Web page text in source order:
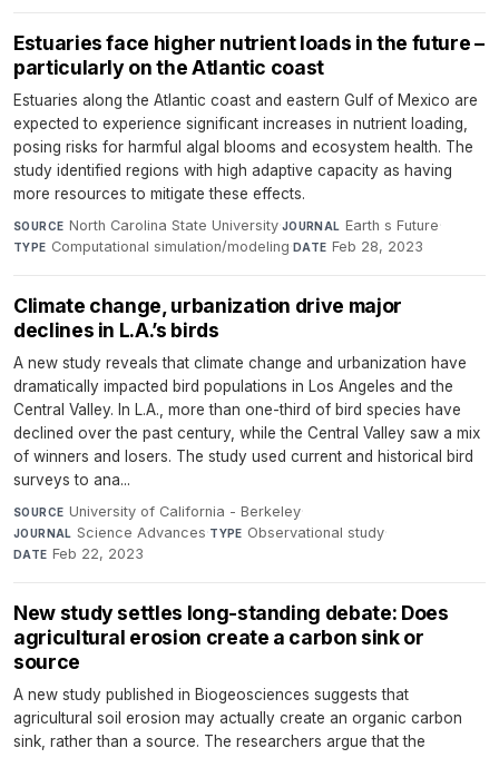
Estuaries face higher nutrient loads in the future –
particularly on the Atlantic coast
Estuaries along the Atlantic coast and eastern Gulf of Mexico are
expected to experience significant increases in nutrient loading,
posing risks for harmful algal blooms and ecosystem health. The
study identified regions with high adaptive capacity as having
more resources to mitigate these effects.
SOURCE North Carolina State University·JOURNAL Earth s Future·
TYPE Computational simulation/modeling·DATE Feb 28, 2023
Climate change, urbanization drive major
declines in L.A.’s birds
A new study reveals that climate change and urbanization have
dramatically impacted bird populations in Los Angeles and the
Central Valley. In L.A., more than one-third of bird species have
declined over the past century, while the Central Valley saw a mix
of winners and losers. The study used current and historical bird
surveys to ana...
SOURCE University of California - Berkeley·
JOURNAL Science Advances·TYPE Observational study·
DATE Feb 22, 2023
New study settles long-standing debate: Does
agricultural erosion create a carbon sink or
source
A new study published in Biogeosciences suggests that
agricultural soil erosion may actually create an organic carbon
sink, rather than a source. The researchers argue that the